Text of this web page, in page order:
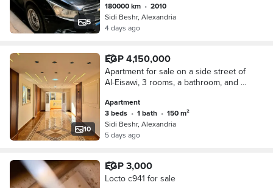
5
180000 km •
2010
Sidi Beshr, Alexandria
4 days ago
10
EGP 4,150,000
Apartment for sale on a side street of
Al-Eisawi, 3 rooms, a bathroom, and a
Miami, between Al-Eisawi and Gamal
Abdel Nasser.
Apartment
3 beds • 1 bath •
150 m²
Sidi Beshr, Alexandria
5 days ago
EGP 3,000
Locto c941 for sale